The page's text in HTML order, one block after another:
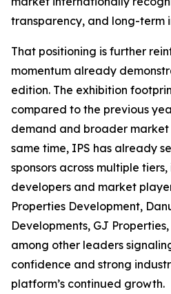
transparency, and long-term
That positioning is further
momentum already
edition. The exhibition
compared to the previous
demand and broader
same time, IPS has already
sponsors across multiple
developers and market
Properties Development,
Developments, GJ
among other leaders
confidence and strong
platform’s continued growth.